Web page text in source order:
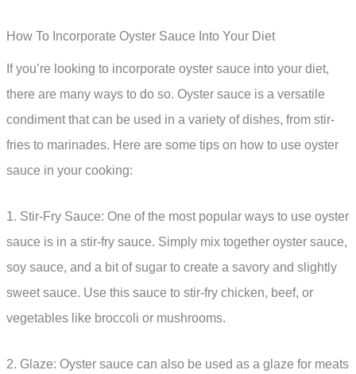
How To Incorporate Oyster Sauce Into Your Diet
If you’re looking to incorporate oyster sauce into your diet,
there are many ways to do so. Oyster sauce is a versatile
condiment that can be used in a variety of dishes, from stir-
fries to marinades. Here are some tips on how to use oyster
sauce in your cooking:
1. Stir-Fry Sauce: One of the most popular ways to use oyster
sauce is in a stir-fry sauce. Simply mix together oyster sauce,
soy sauce, and a bit of sugar to create a savory and slightly
sweet sauce. Use this sauce to stir-fry chicken, beef, or
vegetables like broccoli or mushrooms.
2. Glaze: Oyster sauce can also be used as a glaze for meats